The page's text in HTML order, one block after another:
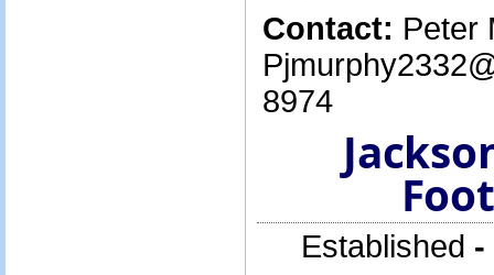
Contact: Peter
8974
Established -